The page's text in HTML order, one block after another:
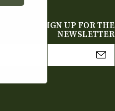
SIGN UP FOR THE
NEWSLETTER